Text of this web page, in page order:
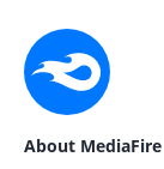
About MediaFire